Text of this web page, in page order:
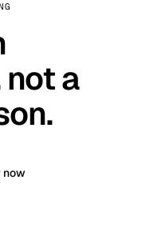
a
now